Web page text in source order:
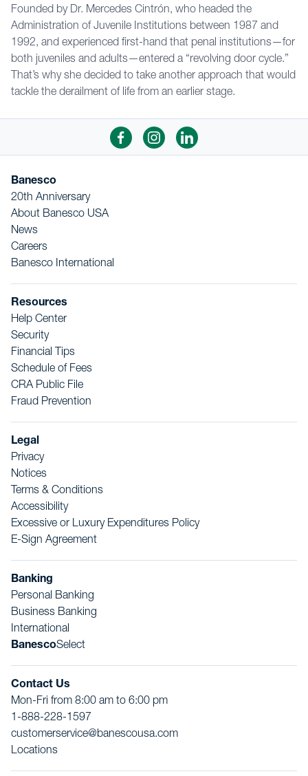
Founded by Dr. Mercedes Cintrón, who headed the
Administration of Juvenile Institutions between 1987 and
1992, and experienced first-hand that penal institutions—for
both juveniles and adults—entered a “revolving door cycle.”
That’s why she decided to take another approach that would
tackle the derailment of life from an earlier stage.
Banesco
20th Anniversary
About Banesco USA
News
Careers
Banesco International
Resources
Help Center
Security
Financial Tips
Schedule of Fees
CRA Public File
Fraud Prevention
Legal
Privacy
Notices
Terms & Conditions
Accessibility
Excessive or Luxury Expenditures Policy
E-Sign Agreement
Banking
Personal Banking
Business Banking
International
BanescoSelect
Contact Us
Mon-Fri from 8:00 am to 6:00 pm
1-888-228-1597
customerservice@banescousa.com
Locations